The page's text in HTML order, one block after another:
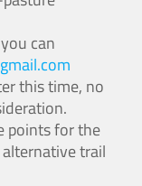
can
this time, no
points for the
trail